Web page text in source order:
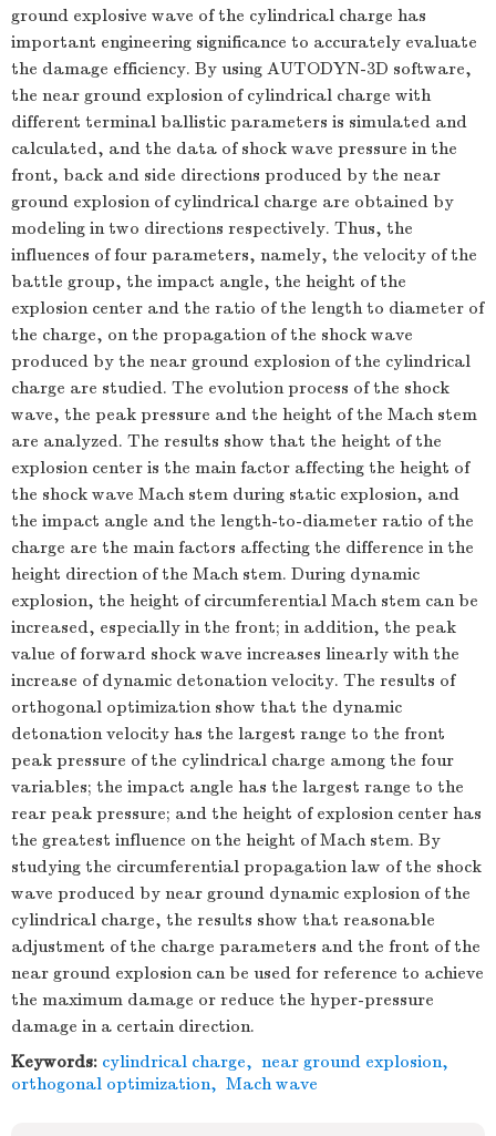
ground explosive wave of the cylindrical charge has
important engineering significance to accurately evaluate
the damage efficiency. By using AUTODYN-3D software,
the near ground explosion of cylindrical charge with
different terminal ballistic parameters is simulated and
calculated, and the data of shock wave pressure in the
front, back and side directions produced by the near
ground explosion of cylindrical charge are obtained by
modeling in two directions respectively. Thus, the
influences of four parameters, namely, the velocity of the
battle group, the impact angle, the height of the
explosion center and the ratio of the length to diameter of
the charge, on the propagation of the shock wave
produced by the near ground explosion of the cylindrical
charge are studied. The evolution process of the shock
wave, the peak pressure and the height of the Mach stem
are analyzed. The results show that the height of the
explosion center is the main factor affecting the height of
the shock wave Mach stem during static explosion, and
the impact angle and the length-to-diameter ratio of the
charge are the main factors affecting the difference in the
height direction of the Mach stem. During dynamic
explosion, the height of circumferential Mach stem can be
increased, especially in the front; in addition, the peak
value of forward shock wave increases linearly with the
increase of dynamic detonation velocity. The results of
orthogonal optimization show that the dynamic
detonation velocity has the largest range to the front
peak pressure of the cylindrical charge among the four
variables; the impact angle has the largest range to the
rear peak pressure; and the height of explosion center has
the greatest influence on the height of Mach stem. By
studying the circumferential propagation law of the shock
wave produced by near ground dynamic explosion of the
cylindrical charge, the results show that reasonable
adjustment of the charge parameters and the front of the
near ground explosion can be used for reference to achieve
the maximum damage or reduce the hyper-pressure
damage in a certain direction.
Keywords: cylindrical charge, near ground explosion,
orthogonal optimization, Mach wave